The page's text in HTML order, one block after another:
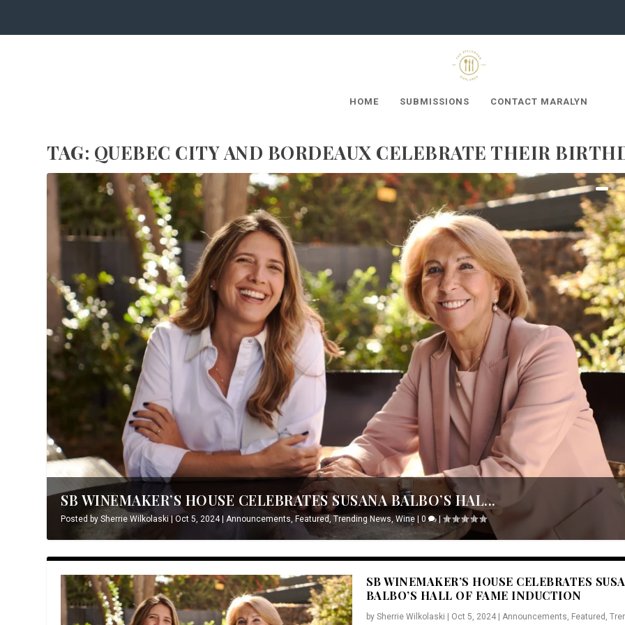
HOME SUBMISSIONS CONTACT MARALYN
TAG: QUEBEC CITY AND BORDEAUX CELEBRATE THEIR
SB WINEMAKER’S HOUSE CELEBRATES SUSANA BALBO’S HAL...
Posted bySherrie Wilkolaski|Oct 5, 2024|Announcements,Featured ,Trending News,Wine |0 |
SB WINEMAKER’S HOUSE CELEBRATES
BALBO’S HALL OF FAME INDUCTION
by Sherrie Wilkolaski Oct 5, 2024| Announcements, Featured ,